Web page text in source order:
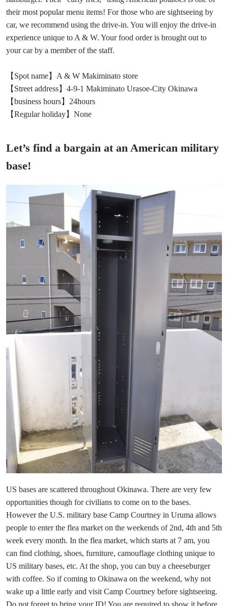
their most popular menu items! For those who are sightseeing by
car, we recommend using the drive-in. You will enjoy the drive-in
experience unique to A & W. Your food order is brought out to
your car by a member of the staff.
【Spot name】A & W Makiminato store
【Street address】4-9-1 Makiminato Urasoe-City Okinawa
【business hours】24hours
【Regular holiday】None
Let’s find a bargain at an American military
base!
US bases are scattered throughout Okinawa. There are very few
opportunities though for civilians to come on to the bases.
However the U.S. military base Camp Courtney in Uruma allows
people to enter the flea market on the weekends of 2nd, 4th and 5th
week every month. In the flea market, which starts at 7 am, you
can find clothing, shoes, furniture, camouflage clothing unique to
US military bases, etc. At the shop, you can buy a cheeseburger
with coffee. So if coming to Okinawa on the weekend, why not
wake up a little early and visit Camp Courtney before sightseeing.
Do not forget to bring your ID! You are required to show it before